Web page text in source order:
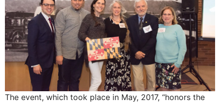
The event, which took place in May, 2017, “honors the